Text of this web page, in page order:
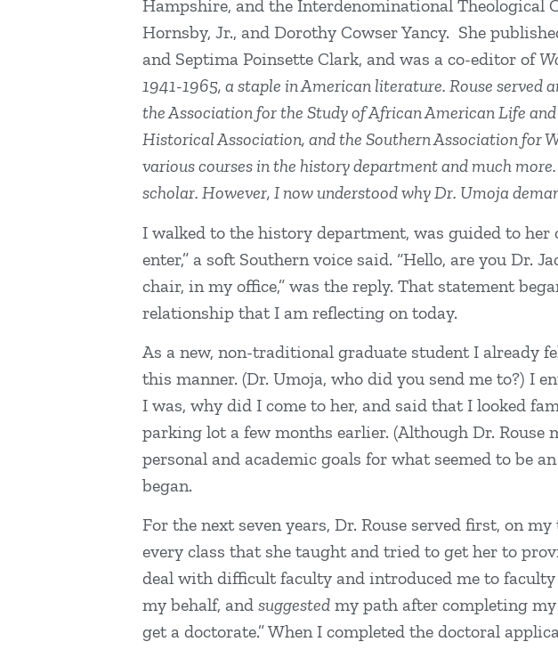
Hampshire, and the Interdenominational Theological
Hornsby, Jr., and Dorothy Cowser Yancy. She
and Septima Poinsette Clark, and was a co-editor of
1941-1965, a staple in American literature. Rouse
the Association for the Study of African American Life
Historical Association, and the Southern Association for
various courses in the history department and much
scholar. However, I now understood why Dr. Umoja
I walked to the history department, was guided to her
enter,” a soft Southern voice said. “Hello, are you Dr.
chair, in my office,” was the reply. That statement
relationship that I am reflecting on today.
As a new, non-traditional graduate student I already
this manner. (Dr. Umoja, who did you send me to?) I
I was, why did I come to her, and said that I looked
parking lot a few months earlier. (Although Dr. Rouse
personal and academic goals for what seemed to be
began.
For the next seven years, Dr. Rouse served first, on
every class that she taught and tried to get her to
deal with difficult faculty and introduced me to
my behalf, and suggested my path after completing my
get a doctorate.” When I completed the doctoral